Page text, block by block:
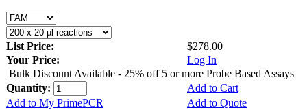
List Price:
$278.00
Your Price:
Log In
Bulk Discount Available - 25% off 5 or more Probe Based Assays
Quantity:
Add to Cart
Add to My PrimePCR
Add to Quote